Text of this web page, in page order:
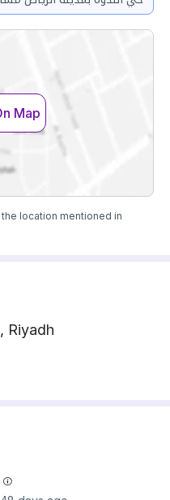
Map
location mentioned in
Riyadh
with 15 m width